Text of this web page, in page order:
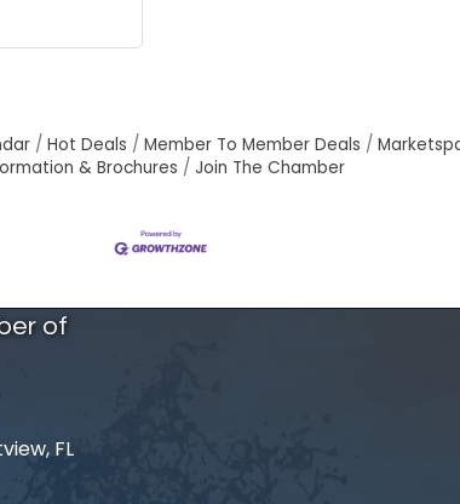
Hot Deals Member To Member Deals
& Brochures
Join The Chamber
of
FL